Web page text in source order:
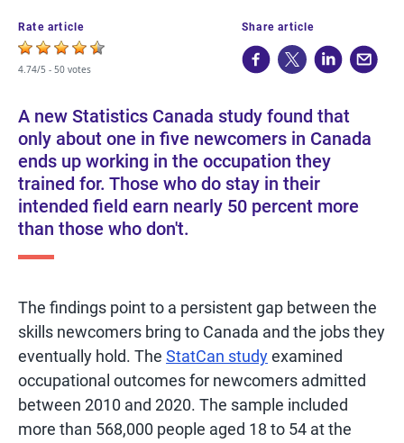
Rate article
4.74/5 - 50 votes
Share article
A new Statistics Canada study found that
only about one in five newcomers in Canada
ends up working in the occupation they
trained for. Those who do stay in their
intended field earn nearly 50 percent more
than those who don't.
The findings point to a persistent gap between the
skills newcomers bring to Canada and the jobs they
eventually hold. The StatCan studyexamined
occupational outcomes for newcomers admitted
between 2010 and 2020. The sample included
more than 568,000 people aged 18 to 54 at the